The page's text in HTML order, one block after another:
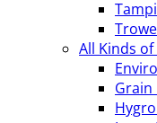
All Kinds